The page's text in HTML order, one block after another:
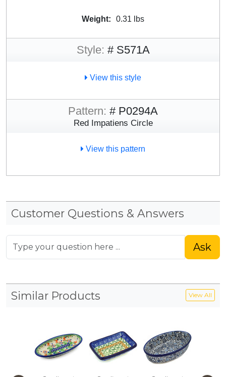
Weight: 0.31 lbs
Style: # S571A
View this style
Pattern: # P0294A
Red Impatiens Circle
View this pattern
Customer Questions & Answers
Ask
Similar Products View All